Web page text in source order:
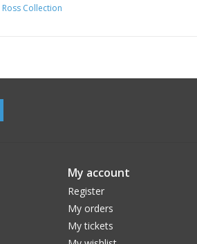
Ross Collection
My account
Register
My orders
My tickets